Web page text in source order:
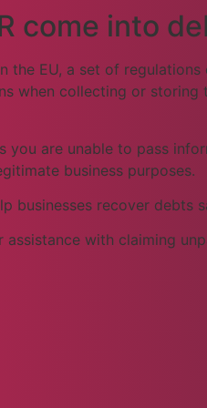
come into
EU, a set of regulations
when collecting or
you are unable to pass
business purposes.
businesses recover
assistance with claiming